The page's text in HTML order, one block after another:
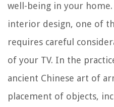
well-being in your
interior design, one of
requires careful
of your TV. In the
ancient Chinese art of
placement of objects,